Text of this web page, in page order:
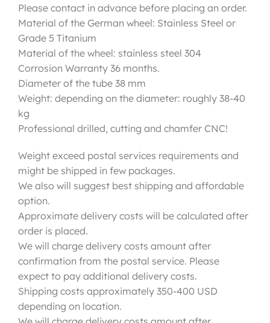
Please contact in advance before placing an order.
Material of the German wheel: Stainless Steel or
Grade 5 Titanium
Material of the wheel: stainless steel 304
Corrosion Warranty 36 months.
Diameter of the tube 38 mm
Weight: depending on the diameter: roughly 38-40
kg
Professional drilled, cutting and chamfer CNC!
Weight exceed postal services requirements and
might be shipped in few packages.
We also will suggest best shipping and affordable
option.
Approximate delivery costs will be calculated after
order is placed.
We will charge delivery costs amount after
confirmation from the postal service. Please
expect to pay additional delivery costs.
Shipping costs approximately 350-400 USD
depending on location.